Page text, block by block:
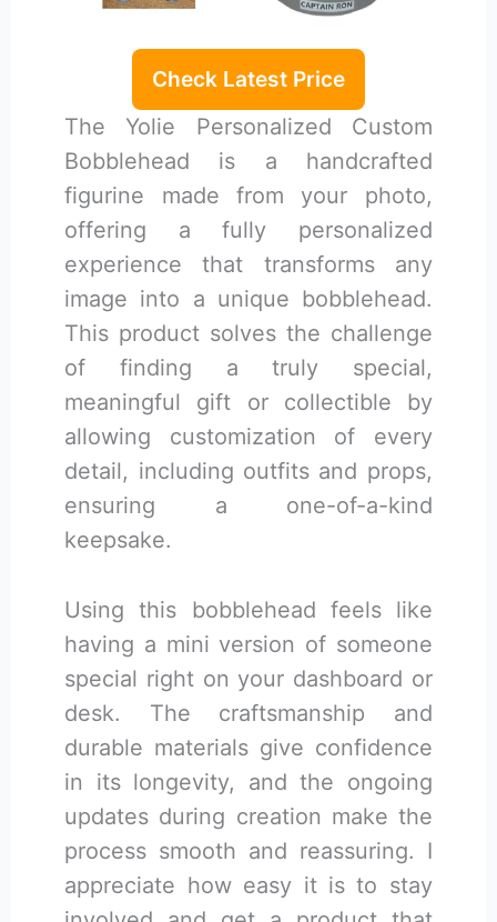
Check Latest Price
The Yolie Personalized Custom
Bobblehead is a handcrafted
figurine made from your photo,
offering a fully personalized
experience that transforms any
image into a unique bobblehead.
This product solves the challenge
of finding a truly special,
meaningful gift or collectible by
allowing customization of every
detail, including outfits and props,
ensuring a one-of-a-kind
keepsake.
Using this bobblehead feels like
having a mini version of someone
special right on your dashboard or
desk. The craftsmanship and
durable materials give confidence
in its longevity, and the ongoing
updates during creation make the
process smooth and reassuring. I
appreciate how easy it is to stay